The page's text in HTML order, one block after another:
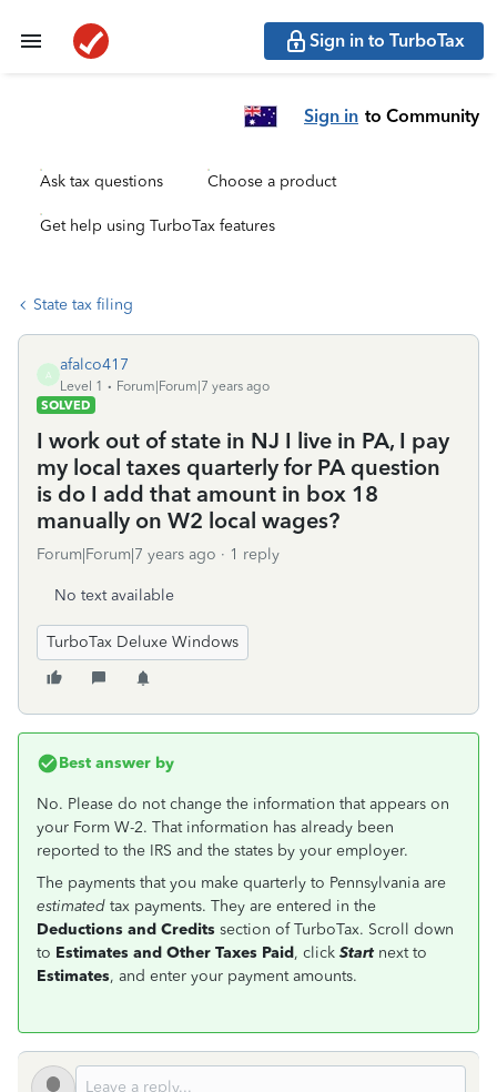
Sign in to TurboTax
Sign in to Community
Ask tax questions Choose a product
Get help using TurboTax features
State tax filing
A
afalco417
Level 1
Forum|Forum|7 years ago
SOLVED
I work out of state in NJ I live in PA, I pay
my local taxes quarterly for PA question
is do I add that amount in box 18
manually on W2 local wages?
Forum|Forum|7 years ago 1 reply
No text available
TurboTax Deluxe Windows
Best answer by
No. Please do not change the information that appears on
your Form W-2. That information has already been
reported to the IRS and the states by your employer.
The payments that you make quarterly to Pennsylvania are
estimated tax payments. They are entered in the
Deductions and Credits section of TurboTax. Scroll down
to Estimates and Other Taxes Paid, click Startnext to
Estimates, and enter your payment amounts.